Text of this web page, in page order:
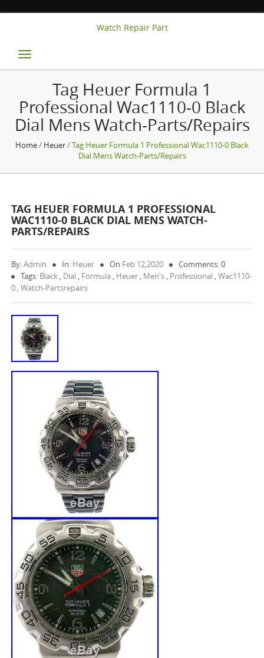
Watch Repair Part
Toggle
navigation
Tag Heuer Formula 1
Professional Wac1110-0 Black
Dial Mens Watch-Parts/repairs
Home/ Heuer/ Tag Heuer Formula 1 Professional Wac1110-0 Black
Dial Mens Watch-Parts/repairs
TAG HEUER FORMULA 1 PROFESSIONAL
WAC1110-0 BLACK DIAL MENS WATCH-
PARTS/REPAIRS
By:Admin In: Heuer On Feb 12,2020
Comments: 0
Tags: Black , Dial , Formula , Heuer , Men's , Professional ,Wac1110-
0 ,Watch-Partsrepairs